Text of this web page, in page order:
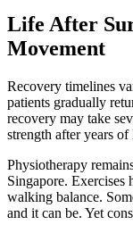
Life After
Movement
Recovery timelines
patients gradually
recovery may take
strength after years
Physiotherapy
Singapore.
walking balance.
and it can be. Yet